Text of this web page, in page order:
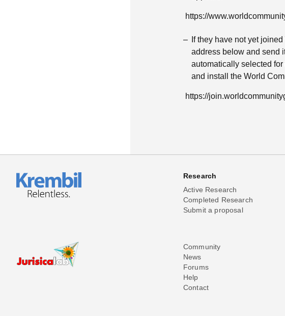
https://
If they have not yet
address below and send
automatically selected
and install the World
https://
Research
Active Research
Completed Research
Submit a proposal
Community
News
Forums
Help
Contact